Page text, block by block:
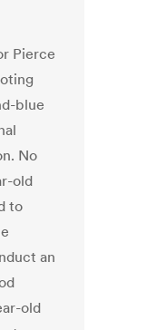
Pierce
blue
No
old
to
an
old